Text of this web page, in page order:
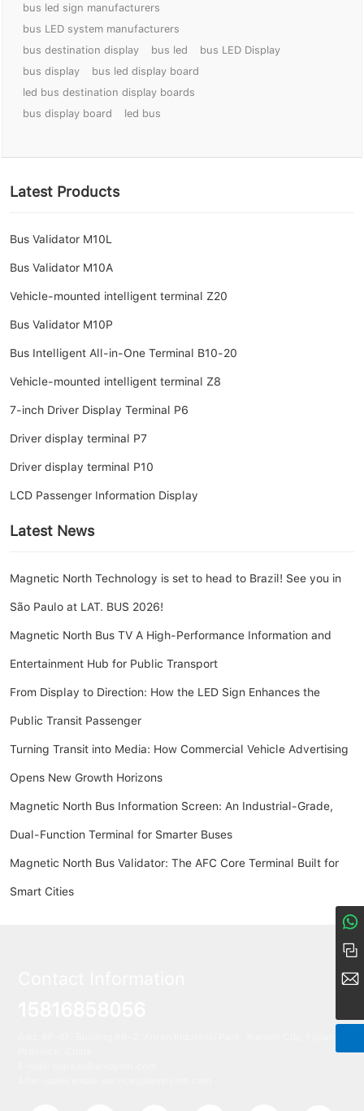
bus led sign manufacturers
bus LED system manufacturers
bus destination display
bus led
bus LED Display
bus display
bus led display board
led bus destination display boards
bus display board
led bus
Latest Products
Bus Validator M10L
Bus Validator M10A
Vehicle-mounted intelligent terminal Z20
Bus Validator M10P
Bus Intelligent All-in-One Terminal B10-20
Vehicle-mounted intelligent terminal Z8
7-inch Driver Display Terminal P6
Driver display terminal P7
Driver display terminal P10
LCD Passenger Information Display
Latest News
Magnetic North Technology is set to head to Brazil! See you in
São Paulo at LAT. BUS 2026!
Magnetic North Bus TV A High-Performance Information and
Entertainment Hub for Public Transport
From Display to Direction: How the LED Sign Enhances the
Public Transit Passenger
Turning Transit into Media: How Commercial Vehicle Advertising
Opens New Growth Horizons
Magnetic North Bus Information Screen: An Industrial-Grade,
Dual-Function Terminal for Smarter Buses
Magnetic North Bus Validator: The AFC Core Terminal Built for
Smart Cities